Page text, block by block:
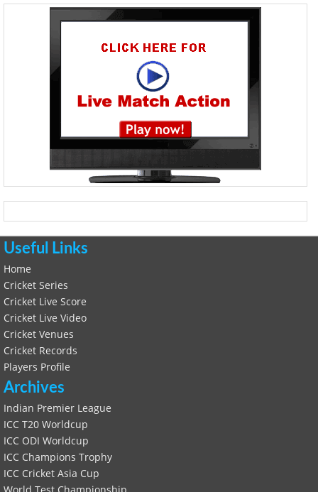
Useful Links
Home
Cricket Series
Cricket Live Score
Cricket Live Video
Cricket Venues
Cricket Records
Players Profile
Archives
Indian Premier League
ICC T20 Worldcup
ICC ODI Worldcup
ICC Champions Trophy
ICC Cricket Asia Cup